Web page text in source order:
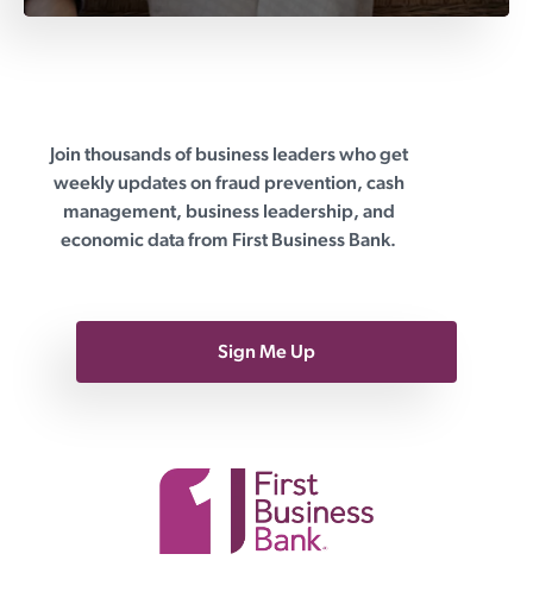
First Business Bank
Join thousands of business leaders who get
weekly updates on fraud prevention, cash
management, business leadership, and
economic data from First Business Bank.
Sign Me Up